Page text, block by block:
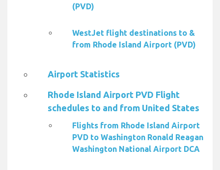
(PVD)
WestJet flight destinations to &
from Rhode Island Airport (PVD)
Airport Statistics
Rhode Island Airport PVD Flight
schedules to and from United States
Flights from Rhode Island Airport
PVD to Washington Ronald Reagan
Washington National Airport DCA